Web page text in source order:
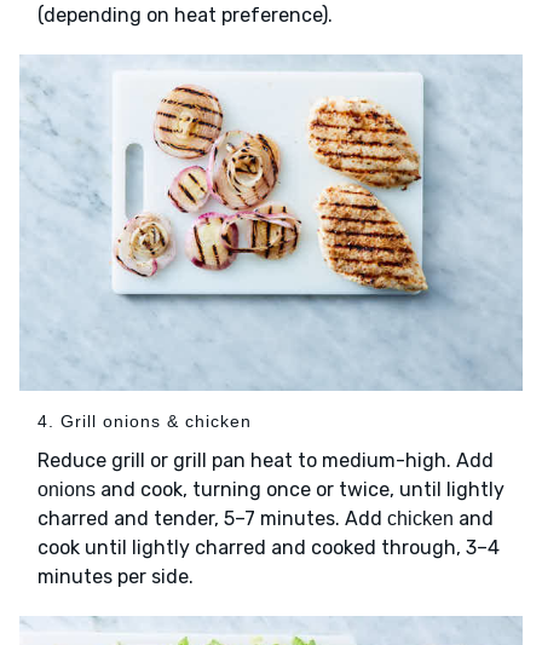
(depending on heat preference).
4. Grill onions & chicken
Reduce grill or grill pan heat to medium-high. Add
onions and cook, turning once or twice, until lightly
charred and tender, 5–7 minutes. Add chicken and
cook until lightly charred and cooked through, 3–4
minutes per side.